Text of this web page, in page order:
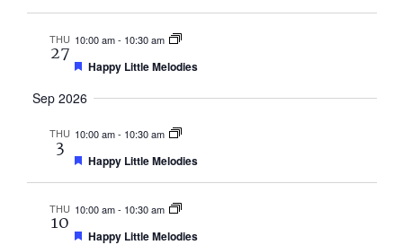
THU
27
10:00 am- 10:30 am
Featured
Happy Little Melodies
Sep 2026
THU
3
10:00 am- 10:30 am
Featured
Happy Little Melodies
THU
10
10:00 am- 10:30 am
Featured
Happy Little Melodies